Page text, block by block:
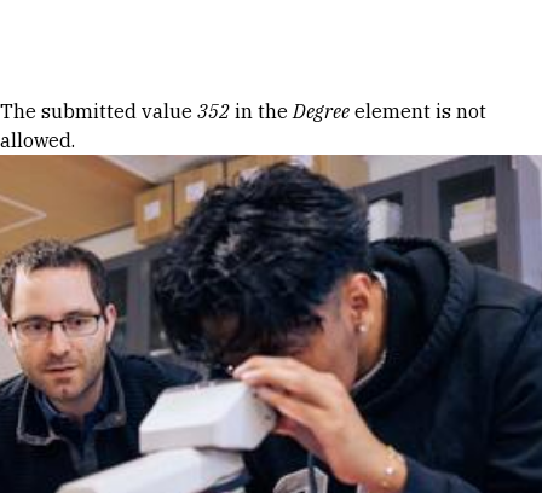
Error message
The submitted value 352 in theDegree element is not
allowed.